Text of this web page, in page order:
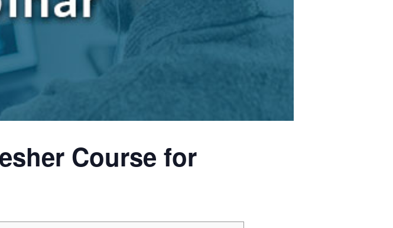
July 22, 2026
Course for